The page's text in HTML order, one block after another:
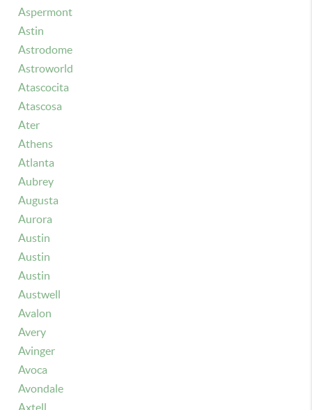
Aspermont
Astin
Astrodome
Astroworld
Atascocita
Atascosa
Ater
Athens
Atlanta
Aubrey
Augusta
Aurora
Austin
Austin
Austin
Austwell
Avalon
Avery
Avinger
Avoca
Avondale
Axtell